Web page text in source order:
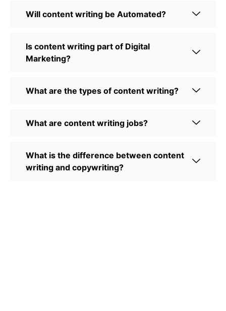
Will content writing be Automated?
Is content writing part of Digital
Marketing?
What are the types of content writing?
What are content writing jobs?
What is the difference between content
writing and copywriting?